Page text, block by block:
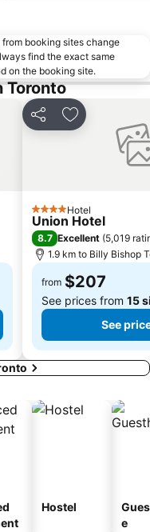
Beach
National Exhibition
booking sites change
find the exact same
on the booking site.
Toronto
Share Add to
4 StarsHotel
Union Hotel
8.7 Excellent (5,019
1.9 km to Billy Bishop
from $207
See prices from 15
See
Hostel
e